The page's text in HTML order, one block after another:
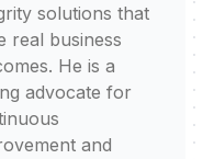
solutions that
real business
He is a
advocate for
and